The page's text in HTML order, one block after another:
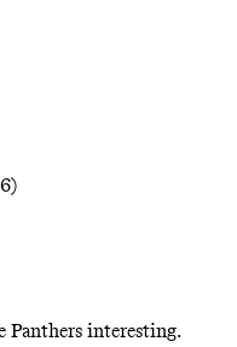
Panthers interesting.